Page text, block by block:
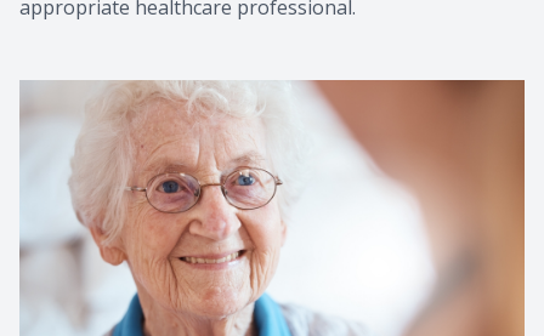
appropriate healthcare professional.